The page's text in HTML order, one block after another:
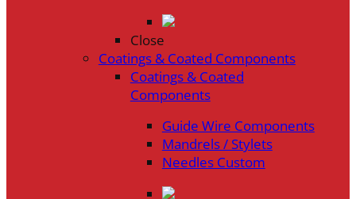
Close
Coatings & Coated Components
Coatings & Coated
Components
Guide Wire Components
Mandrels / Stylets
Needles Custom